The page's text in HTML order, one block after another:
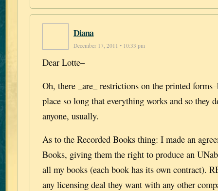
Diana
December 17, 2011 • 10:33 pm
Dear Lotte–
Oh, there _are_ restrictions on the printed
place so long that everything works and so they
anyone, usually.
As to the Recorded Books thing: I made an
Books, giving them the right to produce an
all my books (each book has its own contract).
any licensing deal they want with any other